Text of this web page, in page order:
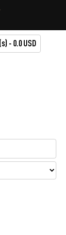
- 0.0 USD